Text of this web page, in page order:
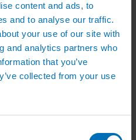
content and ads, to
and to analyse our traffic.
your use of our site with
and analytics partners who
that you’ve
collected from your use
Costs
Control
Watering Systems
Systems
Systems
Systems
Roof Irrigation Systems